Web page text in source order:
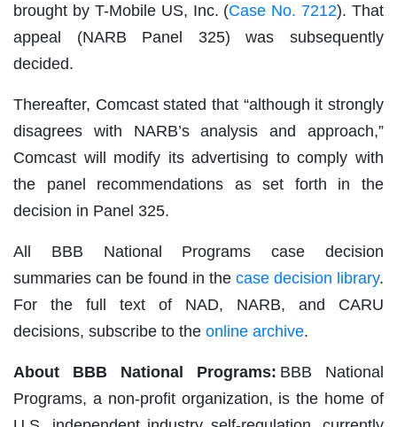
brought by T-Mobile US, Inc. (Case No. 7212). That
appeal (NARB Panel 325) was subsequently
decided.
Thereafter, Comcast stated that “although it strongly
disagrees with NARB’s analysis and approach,”
Comcast will modify its advertising to comply with
the panel recommendations as set forth in the
decision in Panel 325.
All BBB National Programs case decision
summaries can be found in the case decision library.
For the full text of NAD, NARB, and CARU
decisions, subscribe to the online archive.
About BBB National Programs: BBB National
Programs, a non-profit organization, is the home of